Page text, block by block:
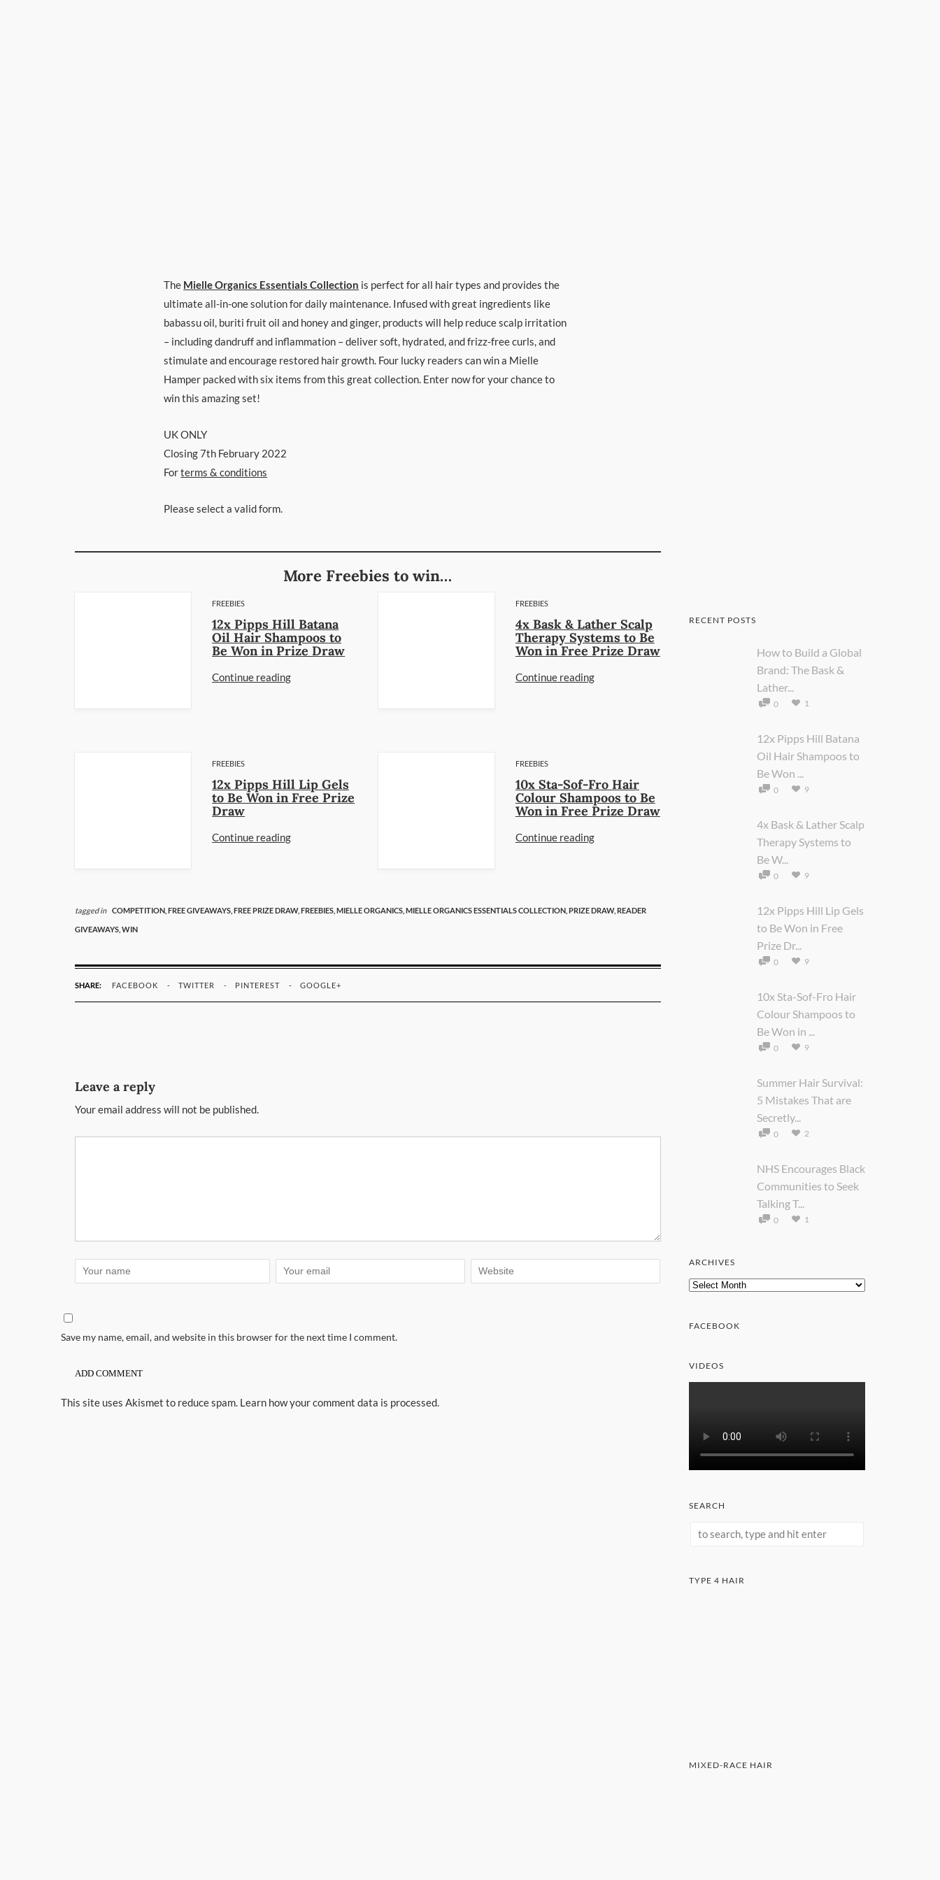
The Mielle Organics Essentials Collection is perfect for all hair types and provides the
ultimate all-in-one solution for daily maintenance. Infused with great ingredients like
babassu oil, buriti fruit oil and honey and ginger, products will help reduce scalp irritation
– including dandruff and inflammation – deliver soft, hydrated, and frizz-free curls, and
stimulate and encourage restored hair growth. Four lucky readers can win a Mielle
Hamper packed with six items from this great collection. Enter now for your chance to
win this amazing set!
UK ONLY
Closing 7th February 2022
Forterms & conditions
Please select a valid form.
More Freebies to win…
FREEBIES
12x Pipps Hill Batana
Oil Hair Shampoos to
Be Won in Prize Draw
Continue reading
FREEBIES
4x Bask & Lather Scalp
Therapy Systems to Be
Won in Free Prize Draw
Continue reading
FREEBIES
12x Pipps Hill Lip Gels
to Be Won in Free Prize
Draw
Continue reading
FREEBIES
10x Sta-Sof-Fro Hair
Colour Shampoos to Be
Won in Free Prize Draw
Continue reading
tagged in COMPETITION, FREE GIVEAWAYS, FREE PRIZE DRAW, FREEBIES, MIELLE ORGANICS, MIELLE ORGANICS ESSENTIALS COLLECTION, PRIZE DRAW, READER
GIVEAWAYS, WIN
SHARE: FACEBOOK TWITTER PINTEREST GOOGLE+
Leave a reply
Your email address will not be published.
Save my name, email, and website in this browser for the next time I comment.
This site uses Akismet to reduce spam. Learn how your comment data is processed.
RECENT POSTS
How to Build a Global
Brand: The Bask &
Lather...
0 1
12x Pipps Hill Batana
Oil Hair Shampoos to
Be Won ...
0 9
4x Bask & Lather Scalp
Therapy Systems to
Be W...
0 9
12x Pipps Hill Lip Gels
to Be Won in Free
Prize Dr...
0 9
10x Sta-Sof-Fro Hair
Colour Shampoos to
Be Won in ...
0 9
Summer Hair Survival:
5 Mistakes That are
Secretly...
0 2
NHS Encourages Black
Communities to Seek
Talking T...
0 1
ARCHIVES
Archives
FACEBOOK
VIDEOS
SEARCH
TYPE 4 HAIR
MIXED-RACE HAIR